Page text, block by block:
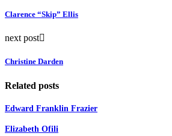
Clarence “Skip” Ellis
next post
Christine Darden
Related posts
Edward Franklin Frazier
Elizabeth Ofili